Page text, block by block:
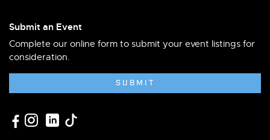
Submit an Event
Complete our online form to submit your event listings for
consideration.
SUBMIT